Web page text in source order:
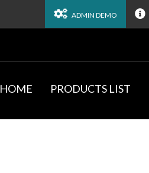
ADMIN DEMO
HOME PRODUCTS LIST